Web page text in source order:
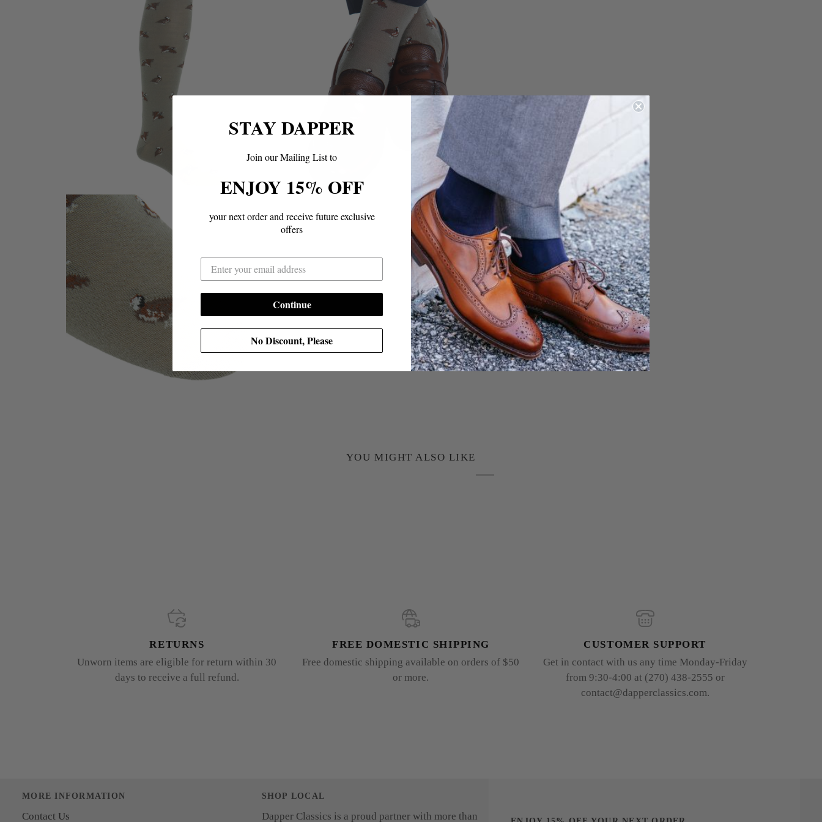
YOU MIGHT ALSO LIKE
RETURNS
Unworn items are eligible for return within 30
days to receive a full refund.
FREE DOMESTIC SHIPPING
Free domestic shipping available on orders of $50
or more.
CUSTOMER SUPPORT
Get in contact with us any time Monday-Friday
from 9:30-4:00 at (270) 438-2555 or
contact@dapperclassics.com.
MORE INFORMATION
Contact Us
SHOP LOCAL
Dapper Classics is a proud partner with more than
STAY DAPPER
Join our Mailing List to
ENJOY 15% OFF
your next orderand receive future exclusive
offers
Continue
No Discount, Please